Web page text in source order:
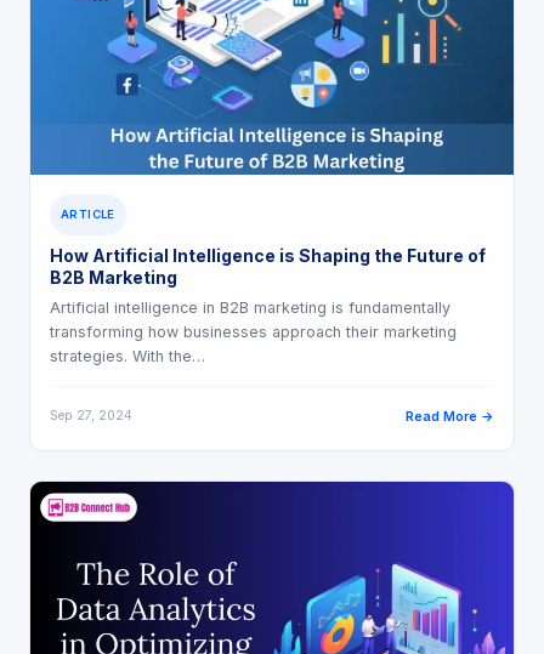
ARTICLE
How Artificial Intelligence is Shaping the Future of
B2B Marketing
Artificial intelligence in B2B marketing is fundamentally
transforming how businesses approach their marketing
strategies. With the…
Sep 27, 2024 Read More →